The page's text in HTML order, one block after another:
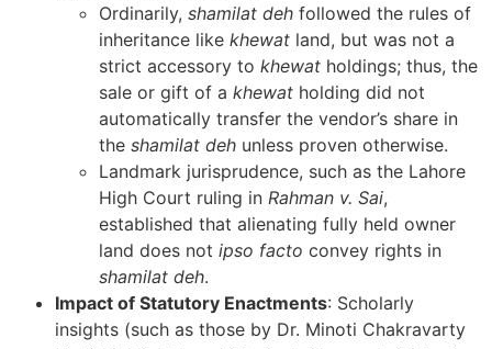
Ordinarily, shamilat deh followed the rules of
inheritance like khewat land, but was not a
strict accessory to khewat holdings; thus, the
sale or gift of a khewat holding did not
automatically transfer the vendor’s share in
the shamilat deh unless proven otherwise.
Landmark jurisprudence, such as the Lahore
High Court ruling in Rahman v. Sai,
established that alienating fully held owner
land does not ipso facto convey rights in
shamilat deh.
Impact of Statutory Enactments: Scholarly
insights (such as those by Dr. Minoti Chakravarty